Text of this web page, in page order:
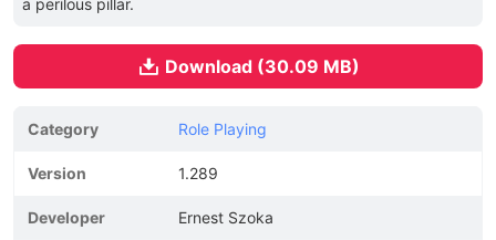
a perilous pillar.
Download (30.09 MB)
Category Role Playing
Version 1.289
Developer Ernest Szoka